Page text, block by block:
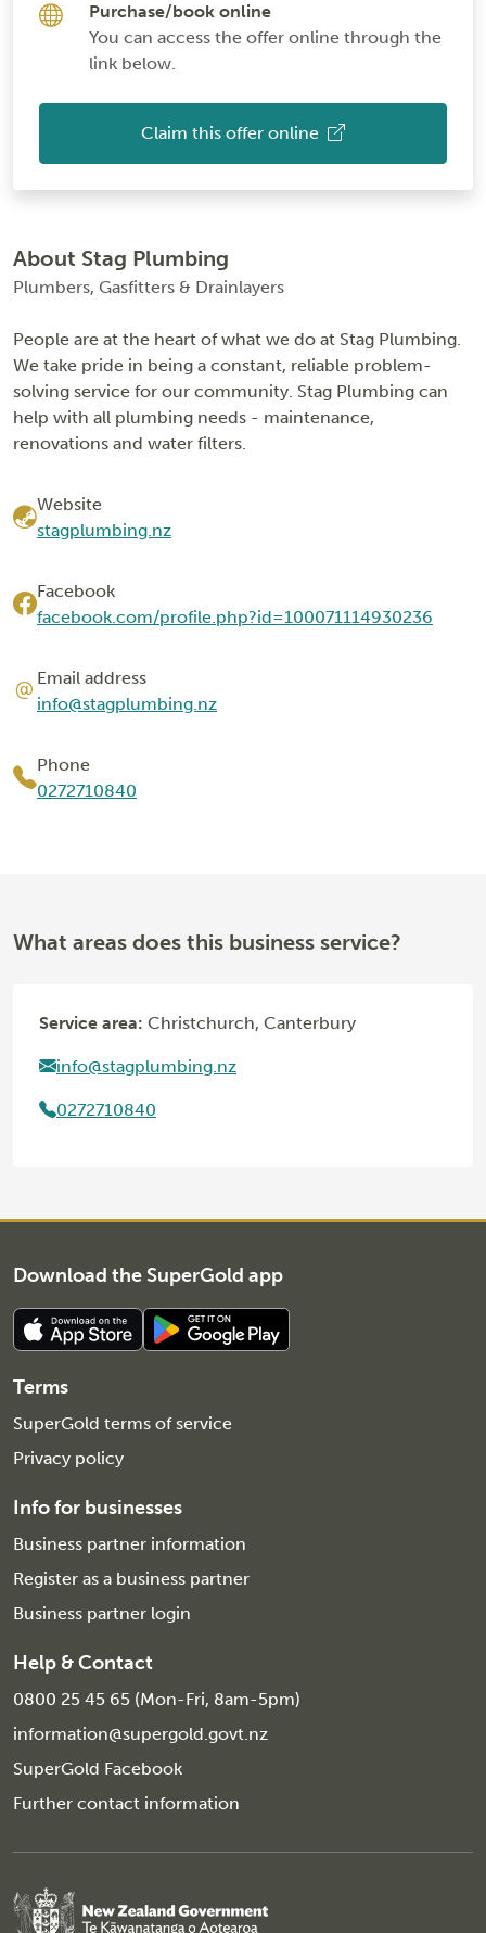
Purchase/book online
You can access the offer online through the
link below.
Claim this offer online
About Stag Plumbing
Plumbers, Gasfitters & Drainlayers
People are at the heart of what we do at Stag Plumbing.
We take pride in being a constant, reliable problem-
solving service for our community. Stag Plumbing can
help with all plumbing needs - maintenance,
renovations and water filters.
Website
stagplumbing.nz
Facebook
facebook.com/profile.php?id=100071114930236
Email address
info@stagplumbing.nz
Phone
0272710840
What areas does this business service?
Service area: Christchurch, Canterbury
info@stagplumbing.nz
0272710840
Download the SuperGold app
Terms
SuperGold terms of service
Privacy policy
Info for businesses
Business partner information
Register as a business partner
Business partner login
Help & Contact
0800 25 45 65 (Mon-Fri, 8am-5pm)
information@supergold.govt.nz
SuperGold Facebook
Further contact information